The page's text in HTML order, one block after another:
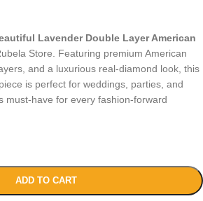
Lavender Double Layer American
Store. Featuring premium American
and a luxurious real-diamond look, this
is perfect for weddings, parties, and
must-have for every fashion-forward
ADD TO CART